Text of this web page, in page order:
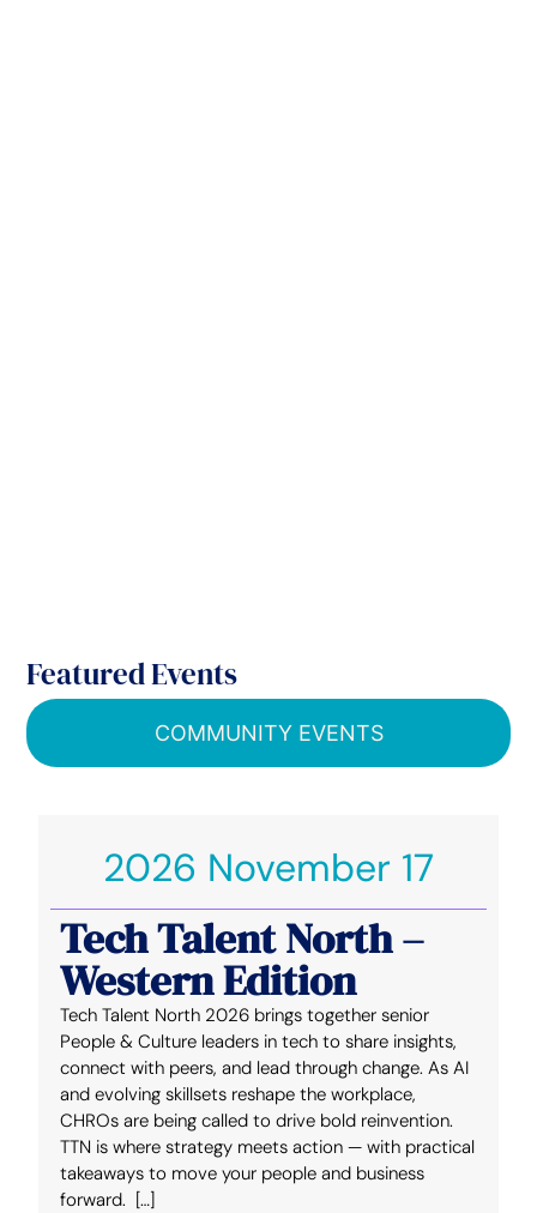
Featured Events
COMMUNITY EVENTS
2026 November 17
Tech Talent North –
Western Edition
Tech Talent North 2026 brings together senior
People & Culture leaders in tech to share insights,
connect with peers, and lead through change. As AI
and evolving skillsets reshape the workplace,
CHROs are being called to drive bold reinvention.
TTN is where strategy meets action — with practical
takeaways to move your people and business
forward. […]